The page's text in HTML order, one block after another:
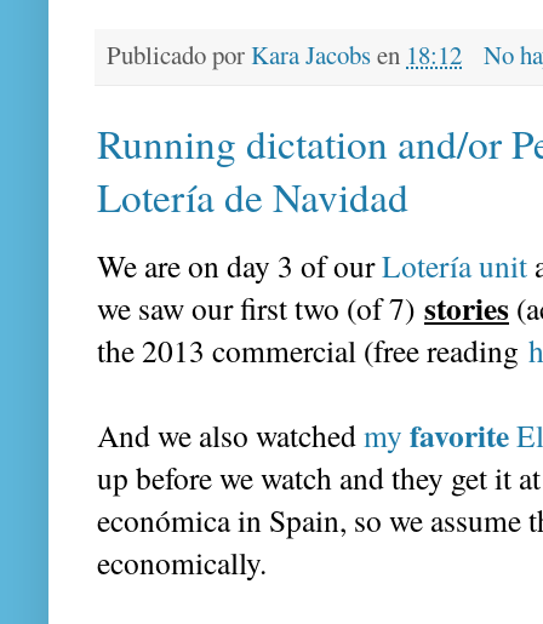
Publicado porKara Jacobsen 18:12 No
Running dictation and/or
Lotería de Navidad
We are on day 3 of ourLotería unit
we saw our first two (of 7) stories
the 2013 commercial (free reading
And we also watchedmy favorite
up before we watch and they get it
económica in Spain, so we
economically.